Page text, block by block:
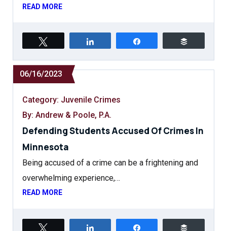
READ MORE
06/16/2023
Category: Juvenile Crimes
By: Andrew & Poole, P.A.
Defending Students Accused Of Crimes In
Minnesota
Being accused of a crime can be a frightening and
overwhelming experience,…
READ MORE